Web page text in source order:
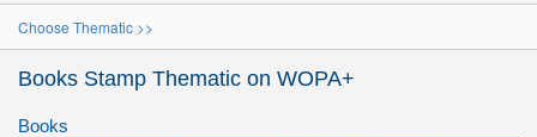
Choose Thematic >>
Books Stamp Thematic on WOPA+
Books